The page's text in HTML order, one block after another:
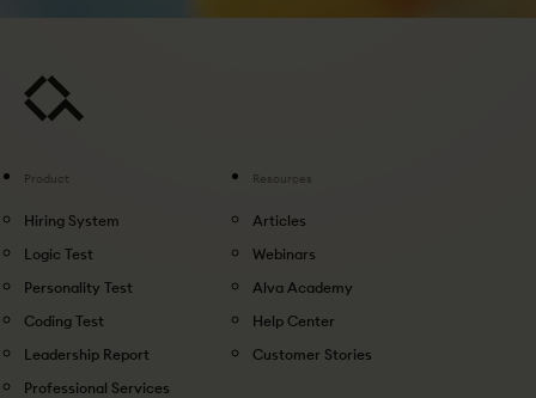
Product
Hiring System
Logic Test
Personality Test
Coding Test
Leadership Report
Professional Services
Resources
Articles
Webinars
Alva Academy
Help Center
Customer Stories